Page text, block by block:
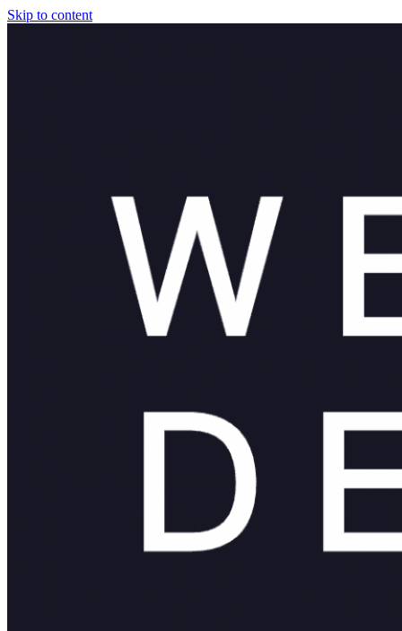
Skip to content